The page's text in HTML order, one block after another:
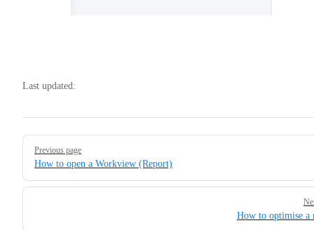
Last updated:
Pager
Previous page
How to open a Workview (Report)
How to optimise a